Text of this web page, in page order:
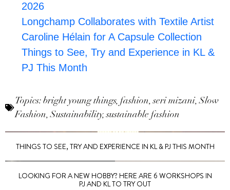
2026
Longchamp Collaborates with Textile Artist
Caroline Hélain for A Capsule Collection
Things to See, Try and Experience in KL &
PJ This Month
Topics:bright young things, fashion,seri mizani,Slow
Fashion,Sustainability,sustainable fashion
THINGS TO SEE, TRY AND EXPERIENCE IN KL & PJ THIS MONTH
LOOKING FOR A NEW HOBBY? HERE ARE 6 WORKSHOPS IN
PJ AND KL TO TRY OUT